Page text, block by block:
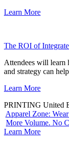
Learn More
The ROI of
Attendees will learn
and strategy can
Learn More
PRINTING United
Apparel Zone:
More Volume. No
Learn More